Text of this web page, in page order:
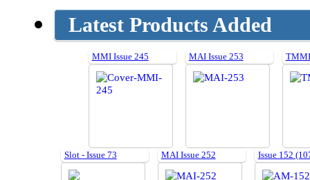
Latest Products Added
MMI Issue 245 MAI Issue 253 TMMI
Slot - Issue 73 MAI Issue 252 Issue 152